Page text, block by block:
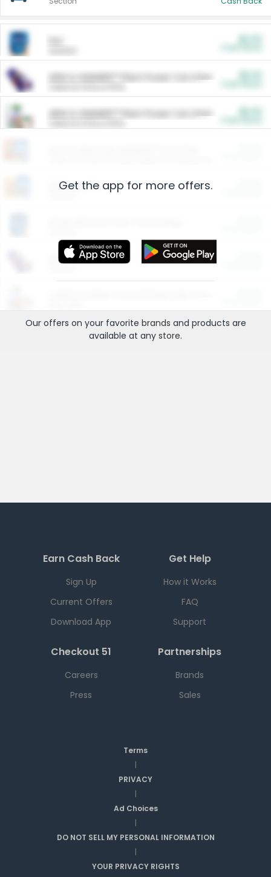
ARM & HAMMER™ Plant Power Cat Litter
ARM & HAMMER™ Plant Power Cat Litter
Restaurants
More Ways to Save
Get the app for more offers.
Our offers on your favorite brands and products are
available at any store.
Earn Cash Back
Sign Up
Current Offers
Download App
Get Help
How it Works
FAQ
Support
Checkout 51
Careers
Press
Partnerships
Brands
Sales
Terms
|
PRIVACY
|
Ad Choices
|
DO NOT SELL MY PERSONAL INFORMATION
|
YOUR PRIVACY RIGHTS